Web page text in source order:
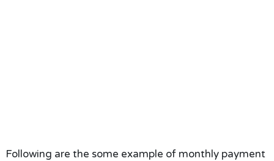
Following are the some example of monthly payment